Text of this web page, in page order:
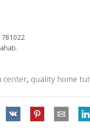
center, quality home